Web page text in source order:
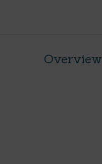
Overview